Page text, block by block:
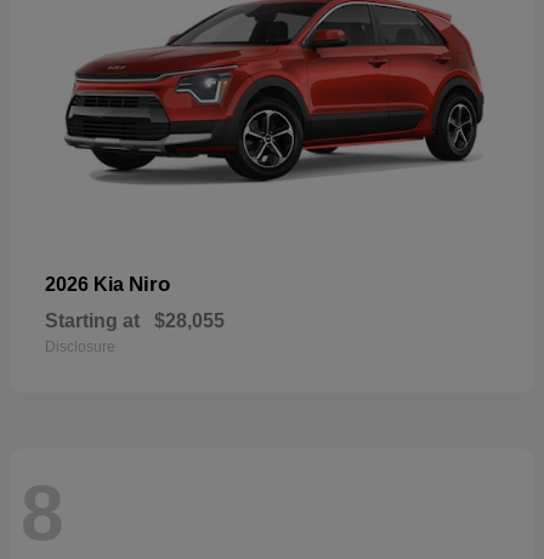
2026 Kia Niro
Starting at $28,055
Disclosure
8